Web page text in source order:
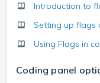
Introduction to
Setting up flags
Using Flags in
Coding panel